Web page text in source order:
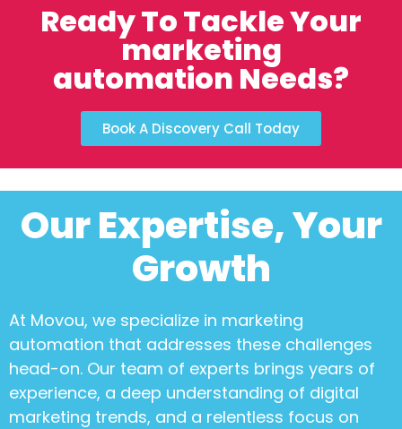
Ready To Tackle Your
marketing
automation Needs?
Book A Discovery Call Today
Our Expertise, Your
Growth
At Movou, we specialize in marketing
automation that addresses these challenges
head-on. Our team of experts brings years of
experience, a deep understanding of digital
marketing trends, and a relentless focus on